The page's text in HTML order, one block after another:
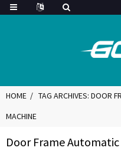
HOME
TAG ARCHIVES: DOOR
MACHINE
Door Frame